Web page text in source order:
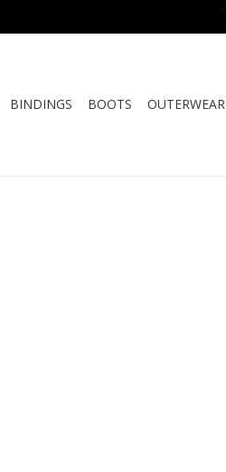
BINDINGS BOOTS OUTERWEAR